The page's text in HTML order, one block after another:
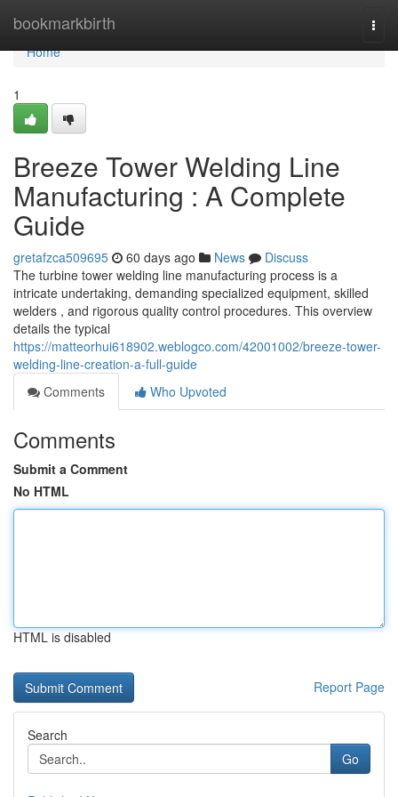
bookmarkbirth
Home
Home
1
Breeze Tower Welding Line
Manufacturing : A Complete
Guide
gretafzca509695 60 days ago News
Discuss
The turbine tower welding line manufacturing process is a
intricate undertaking, demanding specialized equipment, skilled
welders , and rigorous quality control procedures. This overview
details the typical
https://matteorhui618902.weblogco.com/42001002/breeze-tower-
welding-line-creation-a-full-guide
Comments
Who Upvoted
Comments
Submit a Comment
No HTML
HTML is disabled
Report Page
Search
Go